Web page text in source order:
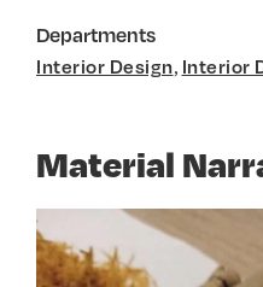
Departments
Interior Design, Interior
Material